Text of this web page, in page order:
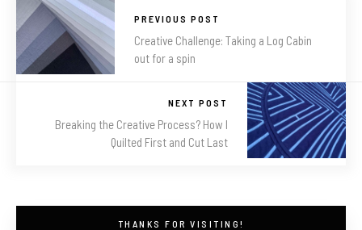
PREVIOUS POST
Creative Challenge: Taking a Log Cabin
out for a spin
NEXT POST
Breaking the Creative Process? How I
Quilted First and Cut Last
THANKS FOR VISITING!